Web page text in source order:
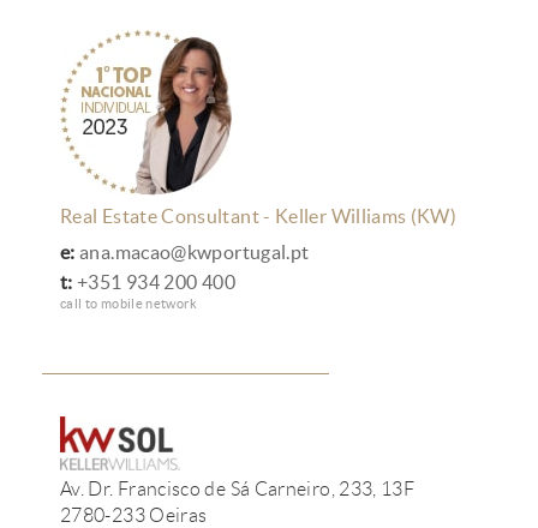
Real Estate Consultant - Keller Williams (KW)
e: ana.macao@kwportugal.pt
t: +351 934 200 400
call to mobile network
Av. Dr. Francisco de Sá Carneiro, 233, 13F
2780-233 Oeiras